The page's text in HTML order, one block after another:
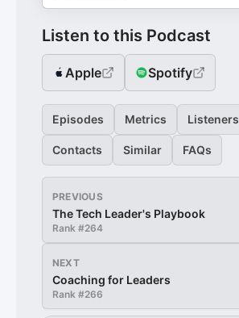
Listen to this Podcast
Apple Spotify
Episodes Metrics Listeners
Contacts Similar FAQs
PREVIOUS
The Tech Leader's Playbook
Rank #264
NEXT
Coaching for Leaders
Rank #266